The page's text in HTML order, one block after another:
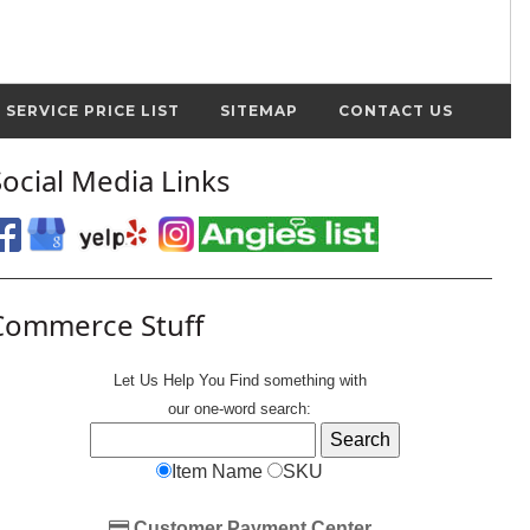
SERVICE PRICE LIST SITEMAP CONTACT US
Media Links
Stuff
Let Us Help You Find something with
our one-word search:
Item Name SKU